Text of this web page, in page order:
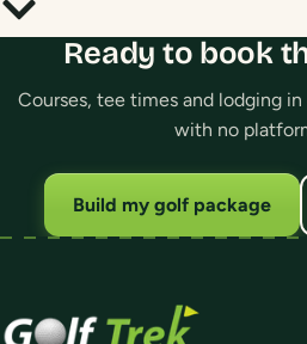
Ready to book
Courses, tee times and lodging
with no
Build my golf package